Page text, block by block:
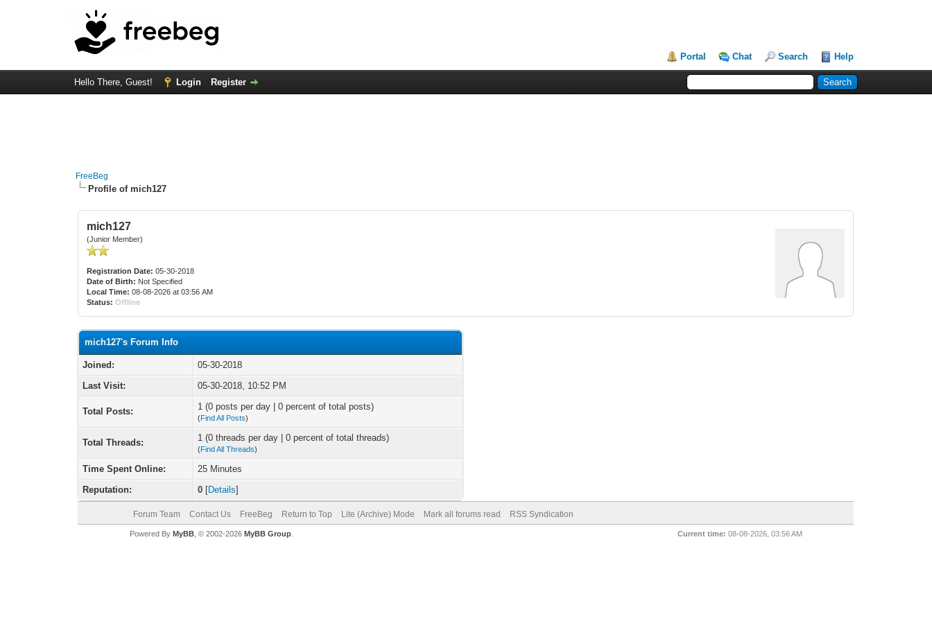
Portal Chat Search Help
Hello There, Guest! Login Register
FreeBeg
Profile of mich127
mich127
(Junior Member)
Registration Date: 05-30-2018
Date of Birth: Not Specified
Local Time: 08-08-2026 at 03:56 AM
Status: Offline
mich127's Forum Info
Joined:
05-30-2018
Last Visit:
05-30-2018, 10:52 PM
Total Posts: 1 (0 posts per day | 0 percent of total posts)
(Find All Posts)
Total Threads: 1 (0 threads per day | 0 percent of total threads)
(Find All Threads)
Time Spent Online:
25 Minutes
Reputation:
0 [Details]
Forum Team Contact Us FreeBeg Return to Top Lite (Archive) Mode Mark all forums read RSS Syndication
Current time: 08-08-2026, 03:56 AM
Powered By MyBB, © 2002-2026 MyBB Group.